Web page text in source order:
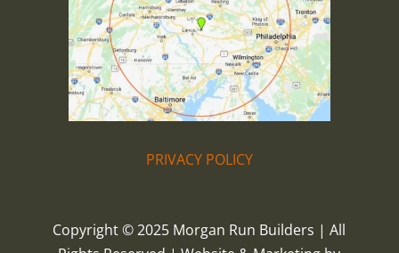
PRIVACY POLICY
Copyright © 2025 Morgan Run Builders | All